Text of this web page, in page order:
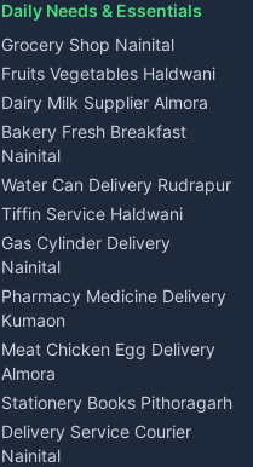
House for sale in Dineshpur
Plot for sale in Dineshpur
Event planners Nainital
DJ services Haldwani
Photographers Almora
Wedding services Nainital
Hotels Nainital
Homestays Kumaon
Tourism Nainital
Adventure sports Kumaon
Nightlife Nainital
Medical stores Haldwani
Jobs Nainital
Jobs Haldwani
Jobs Rudrapur
Education services Kumaon
All services Kumaon
Cleaning supplies Nainital
Daily Needs & Essentials
Grocery Shop Nainital
Fruits Vegetables Haldwani
Dairy Milk Supplier Almora
Bakery Fresh Breakfast
Nainital
Water Can Delivery Rudrapur
Tiffin Service Haldwani
Gas Cylinder Delivery
Nainital
Pharmacy Medicine Delivery
Kumaon
Meat Chicken Egg Delivery
Almora
Stationery Books Pithoragarh
Delivery Service Courier
Nainital